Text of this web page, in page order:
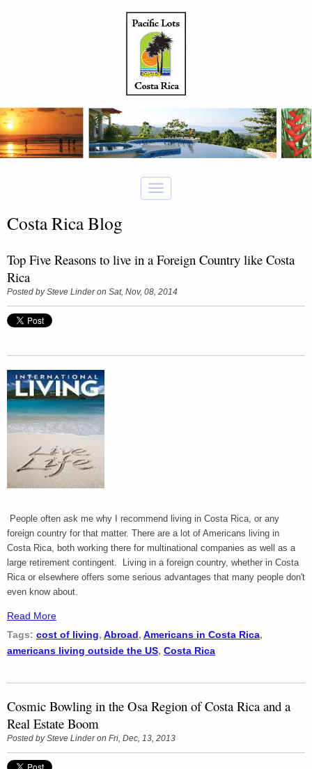
Costa Rica Blog
Top Five Reasons to live in a Foreign Country like Costa
Rica
Posted bySteve Linderon Sat, Nov, 08, 2014
People often ask me why I recommend living in Costa Rica, or any
foreign country for that matter. There are a lot of Americans living in
Costa Rica, both working there for multinational companies as well as a
large retirement contingent. Living in a foreign country, whether in Costa
Rica or elsewhere offers some serious advantages that many people don't
even know about.
Read More
Tags: cost of living, Abroad, Americans in Costa Rica,
americans living outside the US, Costa Rica
Cosmic Bowling in the Osa Region of Costa Rica and a
Real Estate Boom
Posted bySteve Linderon Fri, Dec, 13, 2013